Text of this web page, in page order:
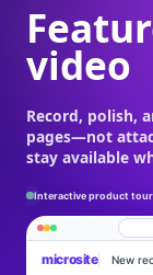
video
Record, polish,
pages—not
stay available
Interactive product tour
microsite New
Product